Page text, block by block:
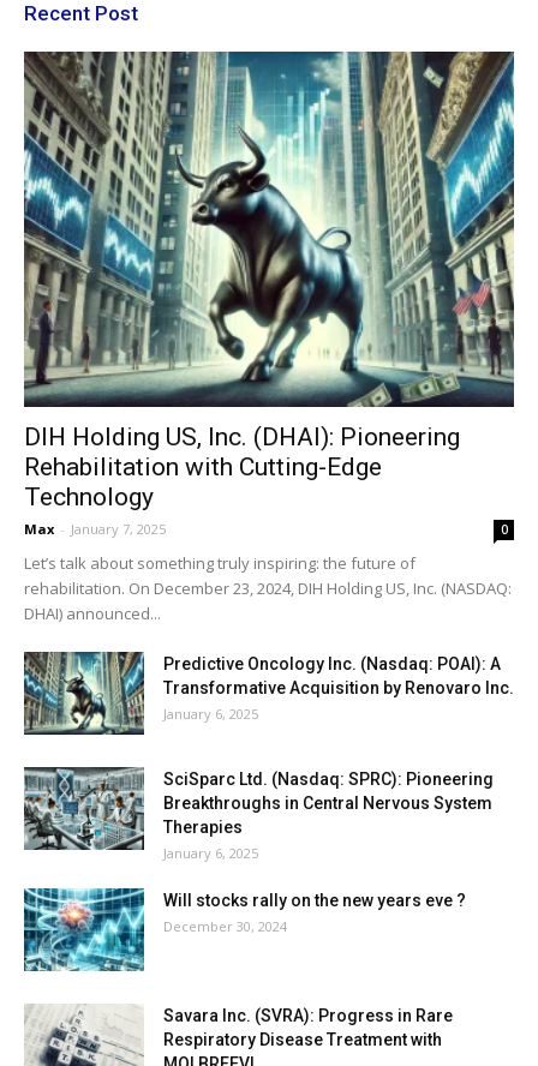
Recent Post
DIH Holding US, Inc. (DHAI): Pioneering
Rehabilitation with Cutting-Edge
Technology
Max - January 7, 2025 0
Let’s talk about something truly inspiring: the future of
rehabilitation. On December 23, 2024, DIH Holding US, Inc. (NASDAQ:
DHAI) announced...
Predictive Oncology Inc. (Nasdaq: POAI): A
Transformative Acquisition by Renovaro Inc.
January 6, 2025
SciSparc Ltd. (Nasdaq: SPRC): Pioneering
Breakthroughs in Central Nervous System
Therapies
January 6, 2025
Will stocks rally on the new years eve ?
December 30, 2024
Savara Inc. (SVRA): Progress in Rare
Respiratory Disease Treatment with